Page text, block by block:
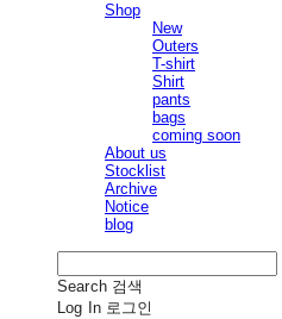
Shop
New
Outers
T-shirt
Shirt
pants
bags
coming soon
About us
Stocklist
Archive
Notice
blog
Search 검색
Log In 로그인